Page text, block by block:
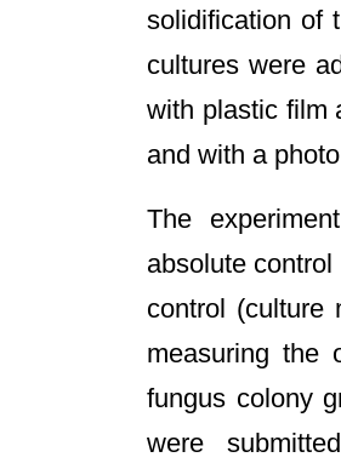
solidification of
cultures were
with plastic film
and with a
The
absolute
control (culture
measuring the
fungus colony
were